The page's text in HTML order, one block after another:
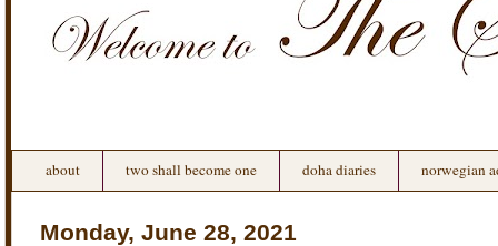
about two shall become one doha diaries norwegian
Monday, June 28, 2021